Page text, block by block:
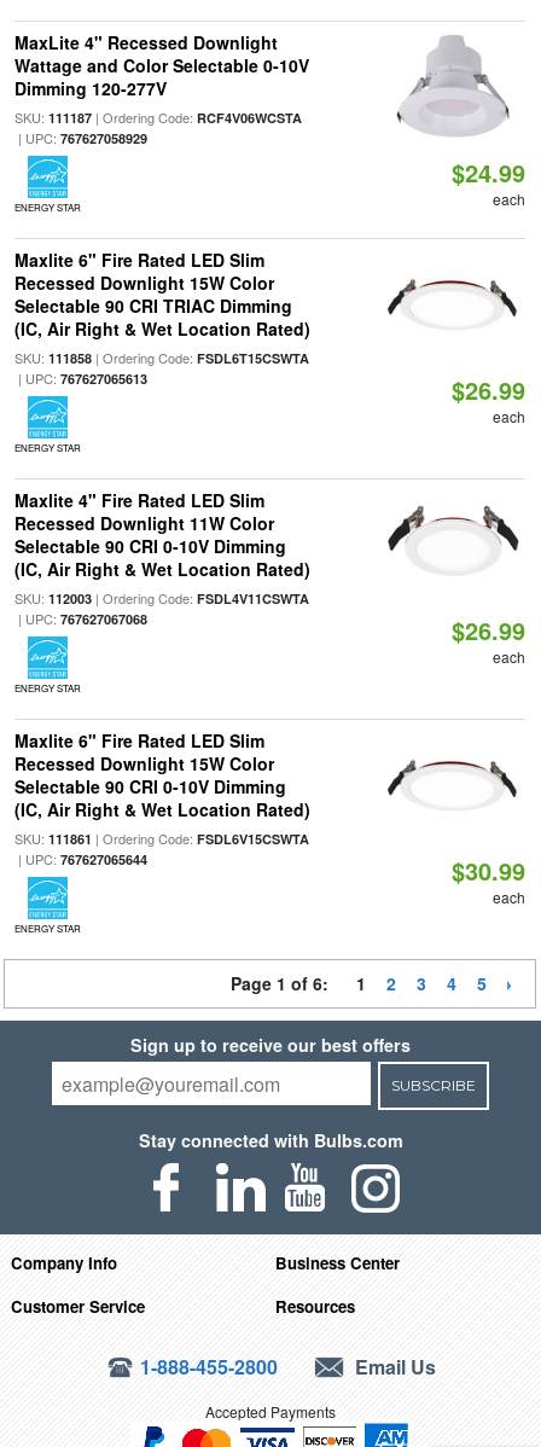
MaxLite 4" Recessed Downlight
Wattage and Color Selectable 0-10V
Dimming 120-277V
SKU: 111187| Ordering Code: RCF4V06WCSTA
| UPC: 767627058929
ENERGY STAR
$24.99
each
Maxlite 6" Fire Rated LED Slim
Recessed Downlight 15W Color
Selectable 90 CRI TRIAC Dimming
(IC, Air Right & Wet Location Rated)
SKU: 111858| Ordering Code: FSDL6T15CSWTA
| UPC: 767627065613
ENERGY STAR
$26.99
each
Maxlite 4" Fire Rated LED Slim
Recessed Downlight 11W Color
Selectable 90 CRI 0-10V Dimming
(IC, Air Right & Wet Location Rated)
SKU: 112003| Ordering Code: FSDL4V11CSWTA
| UPC: 767627067068
ENERGY STAR
$26.99
each
Maxlite 6" Fire Rated LED Slim
Recessed Downlight 15W Color
Selectable 90 CRI 0-10V Dimming
(IC, Air Right & Wet Location Rated)
SKU: 111861 | Ordering Code: FSDL6V15CSWTA
| UPC: 767627065644
ENERGY STAR
$30.99
each
Page 1 of 6: 1 2 3 4 5
Sign up to receive our best offers
SUBSCRIBE
Stay connected with Bulbs.com
Company Info
Business Center
Customer Service
Resources
1-888-455-2800 Email Us
Accepted Payments